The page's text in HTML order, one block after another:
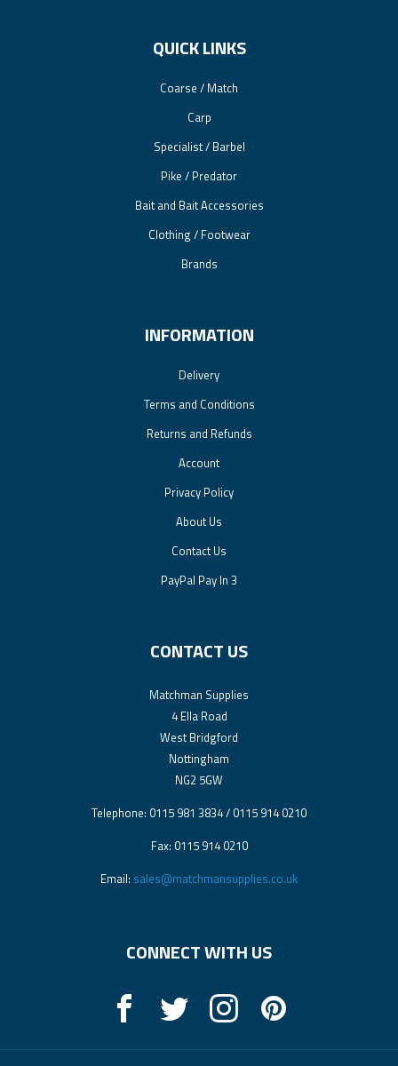
QUICK LINKS
Coarse / Match
Carp
Specialist / Barbel
Pike / Predator
Bait and Bait Accessories
Clothing / Footwear
Brands
INFORMATION
Delivery
Terms and Conditions
Returns and Refunds
Account
Privacy Policy
About Us
Contact Us
PayPal Pay In 3
CONTACT US
Matchman Supplies
4 Ella Road
West Bridgford
Nottingham
NG2 5GW
Telephone: 0115 981 3834 / 0115 914 0210
Fax: 0115 914 0210
Email: sales@matchmansupplies.co.uk
CONNECT WITH US